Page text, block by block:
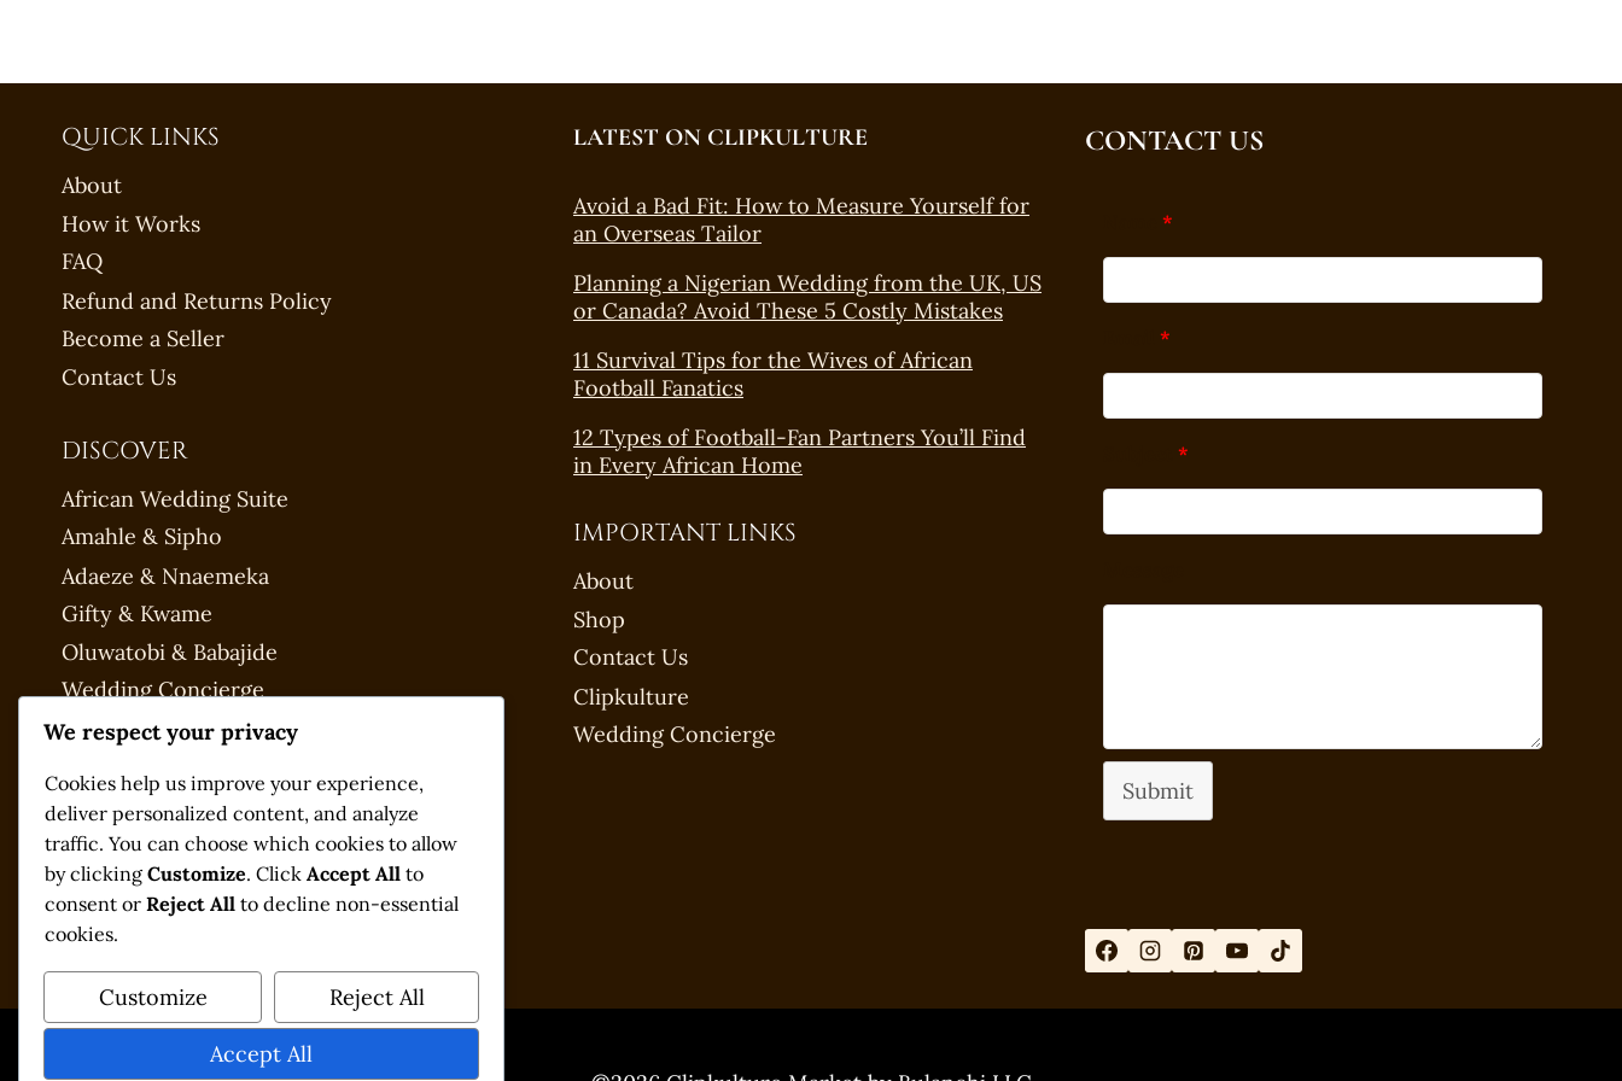
QUICK LINKS
About
How it Works
FAQ
Refund and Returns Policy
Become a Seller
Contact Us
DISCOVER
African Wedding Suite
Amahle & Sipho
Adaeze & Nnaemeka
Gifty & Kwame
Oluwatobi & Babajide
Wedding Concierge
My account
LATEST ON CLIPKULTURE
Avoid a Bad Fit: How to Measure Yourself for
an Overseas Tailor
Planning a Nigerian Wedding from the UK, US
or Canada? Avoid These 5 Costly Mistakes
11 Survival Tips for the Wives of African
Football Fanatics
12 Types of Football-Fan Partners You’ll Find
in Every African Home
IMPORTANT LINKS
About
Shop
Contact Us
Clipkulture
Wedding Concierge
CONTACT US
*
*
*
Submit
We respect your privacy
Cookies help us improve your experience,
deliver personalized content, and analyze
traffic. You can choose which cookies to allow
by clicking Customize. Click Accept All to
consent or Reject All to decline non-essential
cookies.
Customize Reject All
Accept All